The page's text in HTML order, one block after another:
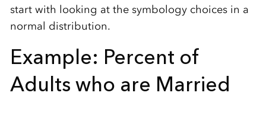
start with looking at the symbology choices in a
normal distribution.
Example: Percent of
Adults who are Married